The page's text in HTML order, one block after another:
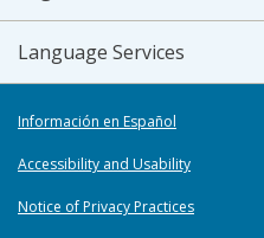
Language Services
Información en Español
Accessibility and Usability
Notice of Privacy Practices